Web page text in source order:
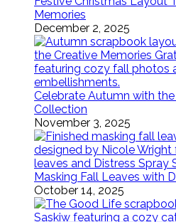
Memories
December 2, 2025
Celebrate Autumn with
Collection
November 3, 2025
Masking Fall Leaves with
October 14, 2025